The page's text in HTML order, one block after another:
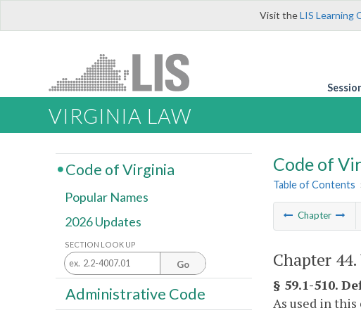
Visit theLIS Learning
VIRGINIA LAW
Code of
Table of Contents
Chapter
Chapter
§ 59.1-510.
As used in
Code of Virginia
Popular Names
2026 Updates
SECTION LOOK UP
Go
Administrative Code